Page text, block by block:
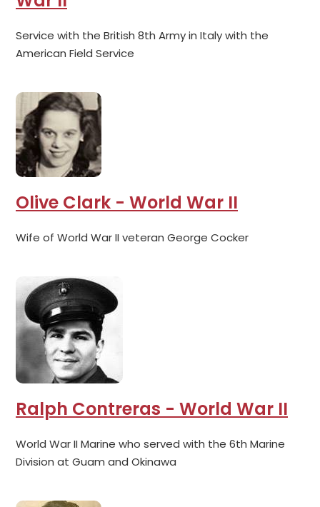
Service with the British 8th Army in Italy with the
American Field Service
Olive Clark - World War II
Wife of World War II veteran George Cocker
Ralph Contreras - World War II
World War II Marine who served with the 6th Marine
Division at Guam and Okinawa